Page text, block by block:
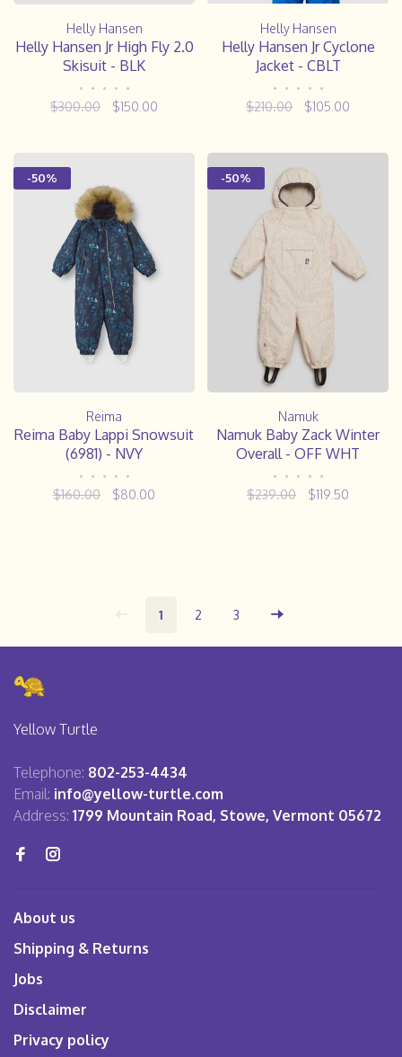
Helly Hansen
Helly Hansen Jr High Fly 2.0
Skisuit - BLK
• • • • •
$300.00 $150.00
Helly Hansen
Helly Hansen Jr Cyclone
Jacket - CBLT
• • • • •
$210.00 $105.00
-50%
Reima
Reima Baby Lappi Snowsuit
(6981) - NVY
• • • • •
$160.00 $80.00
-50%
Namuk
Namuk Baby Zack Winter
Overall - OFF WHT
• • • • •
$239.00 $119.50
1 2 3
Yellow Turtle
Telephone: 802-253-4434
Email: info@yellow-turtle.com
Address: 1799 Mountain Road, Stowe, Vermont 05672
About us
Shipping & Returns
Jobs
Disclaimer
Privacy policy